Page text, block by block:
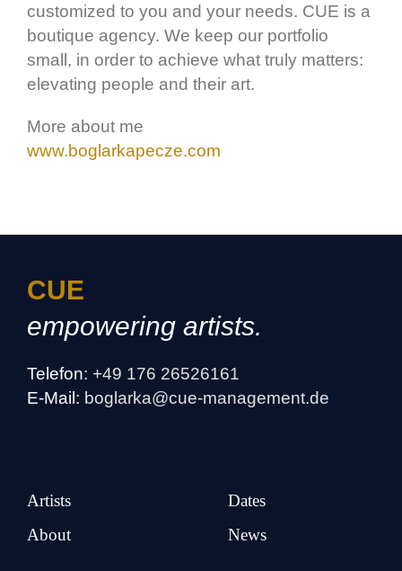
customized to you and your needs. CUE is a
boutique agency. We keep our portfolio
small, in order to achieve what truly matters:
elevating people and their art.
More about me
www.boglarkapecze.com
CUE
empowering artists.
Telefon: +49 176 26526161
E-Mail: boglarka@cue-management.de
Artists
About
Dates
News